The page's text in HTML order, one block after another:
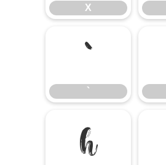
X
`
`
h